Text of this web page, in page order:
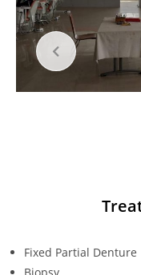
Fixed Partial Denture